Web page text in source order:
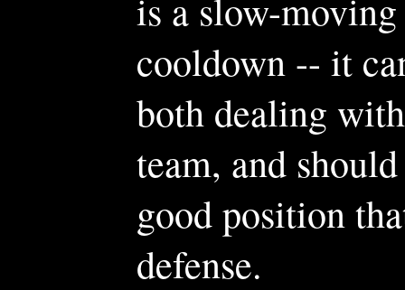
is a slow-
cooldown -- it
both dealing
team, and
good position
defense.